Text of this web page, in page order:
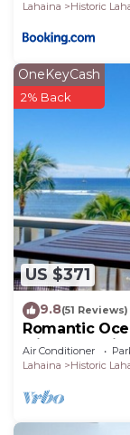
Lahaina
Historic
US $371
OneKeyCash
2% Back
9.8(51 Reviews)
Romantic
with
Air Conditioner
Lahaina
Historic